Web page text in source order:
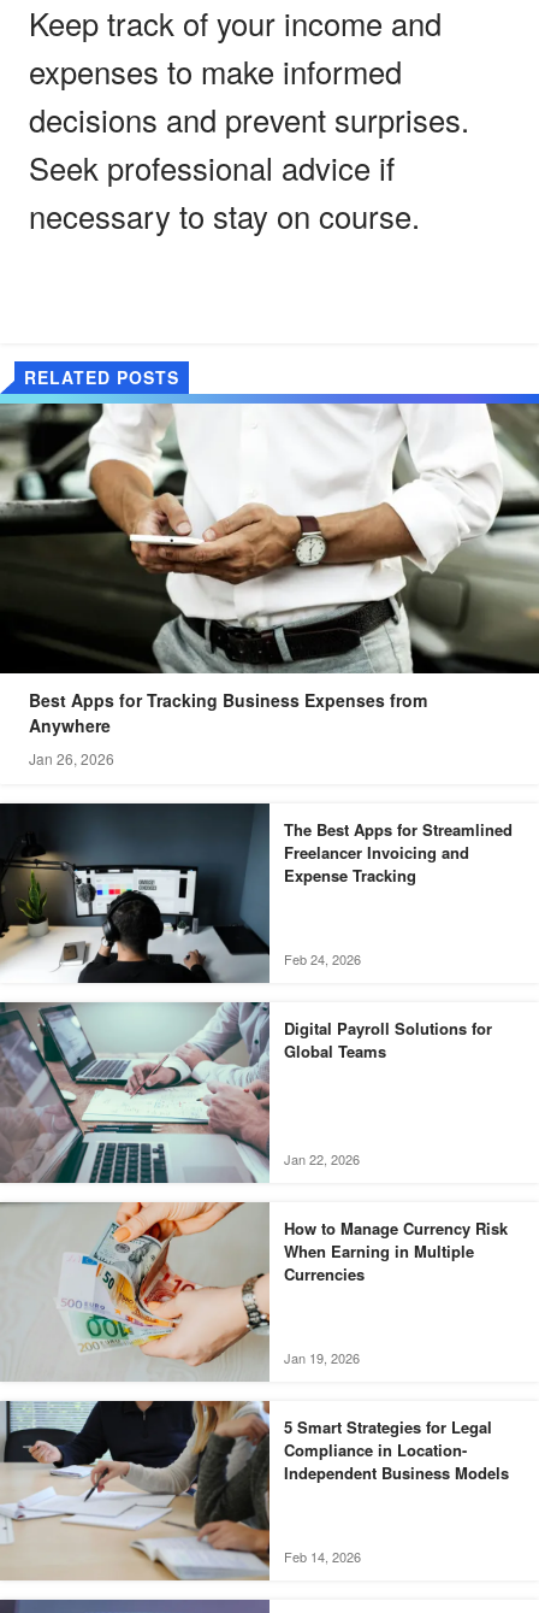
Keep track of your income and
expenses to make informed
decisions and prevent surprises.
Seek professional advice if
necessary to stay on course.
RELATED POSTS
Best Apps for Tracking Business Expenses from
Anywhere
Jan 26, 2026
The Best Apps for Streamlined
Freelancer Invoicing and
Expense Tracking
Feb 24, 2026
Digital Payroll Solutions for
Global Teams
Jan 22, 2026
How to Manage Currency Risk
When Earning in Multiple
Currencies
Jan 19, 2026
5 Smart Strategies for Legal
Compliance in Location-
Independent Business Models
Feb 14, 2026